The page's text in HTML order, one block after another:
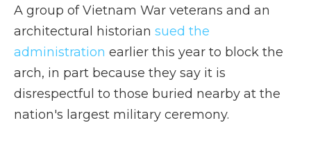
A group of Vietnam War veterans and an
architectural historian sued the
administration earlier this year to block the
arch, in part because they say it is
disrespectful to those buried nearby at the
nation's largest military ceremony.